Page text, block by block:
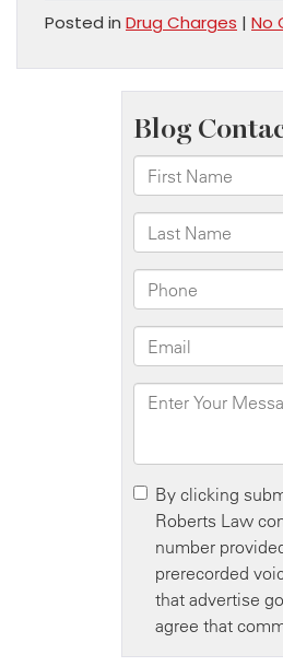
Posted in Drug Charges | No